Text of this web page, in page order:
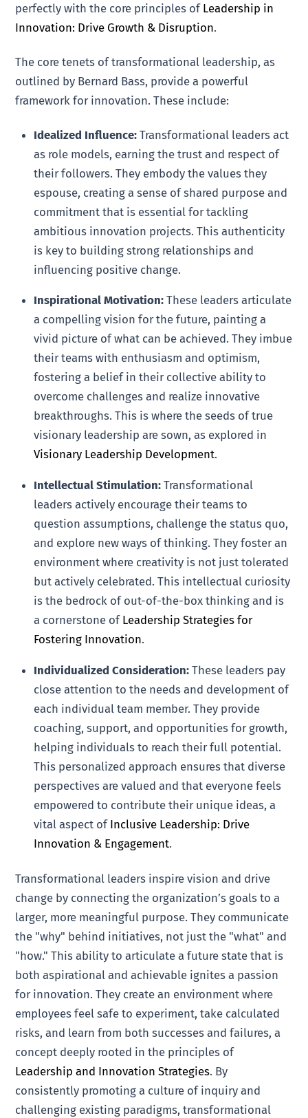
perfectly with the core principles of Leadership in
Innovation: Drive Growth & Disruption.
The core tenets of transformational leadership, as
outlined by Bernard Bass, provide a powerful
framework for innovation. These include:
Idealized Influence: Transformational leaders act
as role models, earning the trust and respect of
their followers. They embody the values they
espouse, creating a sense of shared purpose and
commitment that is essential for tackling
ambitious innovation projects. This authenticity
is key to building strong relationships and
influencing positive change.
Inspirational Motivation: These leaders articulate
a compelling vision for the future, painting a
vivid picture of what can be achieved. They imbue
their teams with enthusiasm and optimism,
fostering a belief in their collective ability to
overcome challenges and realize innovative
breakthroughs. This is where the seeds of true
visionary leadership are sown, as explored in
Visionary Leadership Development.
Intellectual Stimulation: Transformational
leaders actively encourage their teams to
question assumptions, challenge the status quo,
and explore new ways of thinking. They foster an
environment where creativity is not just tolerated
but actively celebrated. This intellectual curiosity
is the bedrock of out-of-the-box thinking and is
a cornerstone of Leadership Strategies for
Fostering Innovation.
Individualized Consideration: These leaders pay
close attention to the needs and development of
each individual team member. They provide
coaching, support, and opportunities for growth,
helping individuals to reach their full potential.
This personalized approach ensures that diverse
perspectives are valued and that everyone feels
empowered to contribute their unique ideas, a
vital aspect of Inclusive Leadership: Drive
Innovation & Engagement.
Transformational leaders inspire vision and drive
change by connecting the organization’s goals to a
larger, more meaningful purpose. They communicate
the "why" behind initiatives, not just the "what" and
"how." This ability to articulate a future state that is
both aspirational and achievable ignites a passion
for innovation. They create an environment where
employees feel safe to experiment, take calculated
risks, and learn from both successes and failures, a
concept deeply rooted in the principles of
Leadership and Innovation Strategies. By
consistently promoting a culture of inquiry and
challenging existing paradigms, transformational